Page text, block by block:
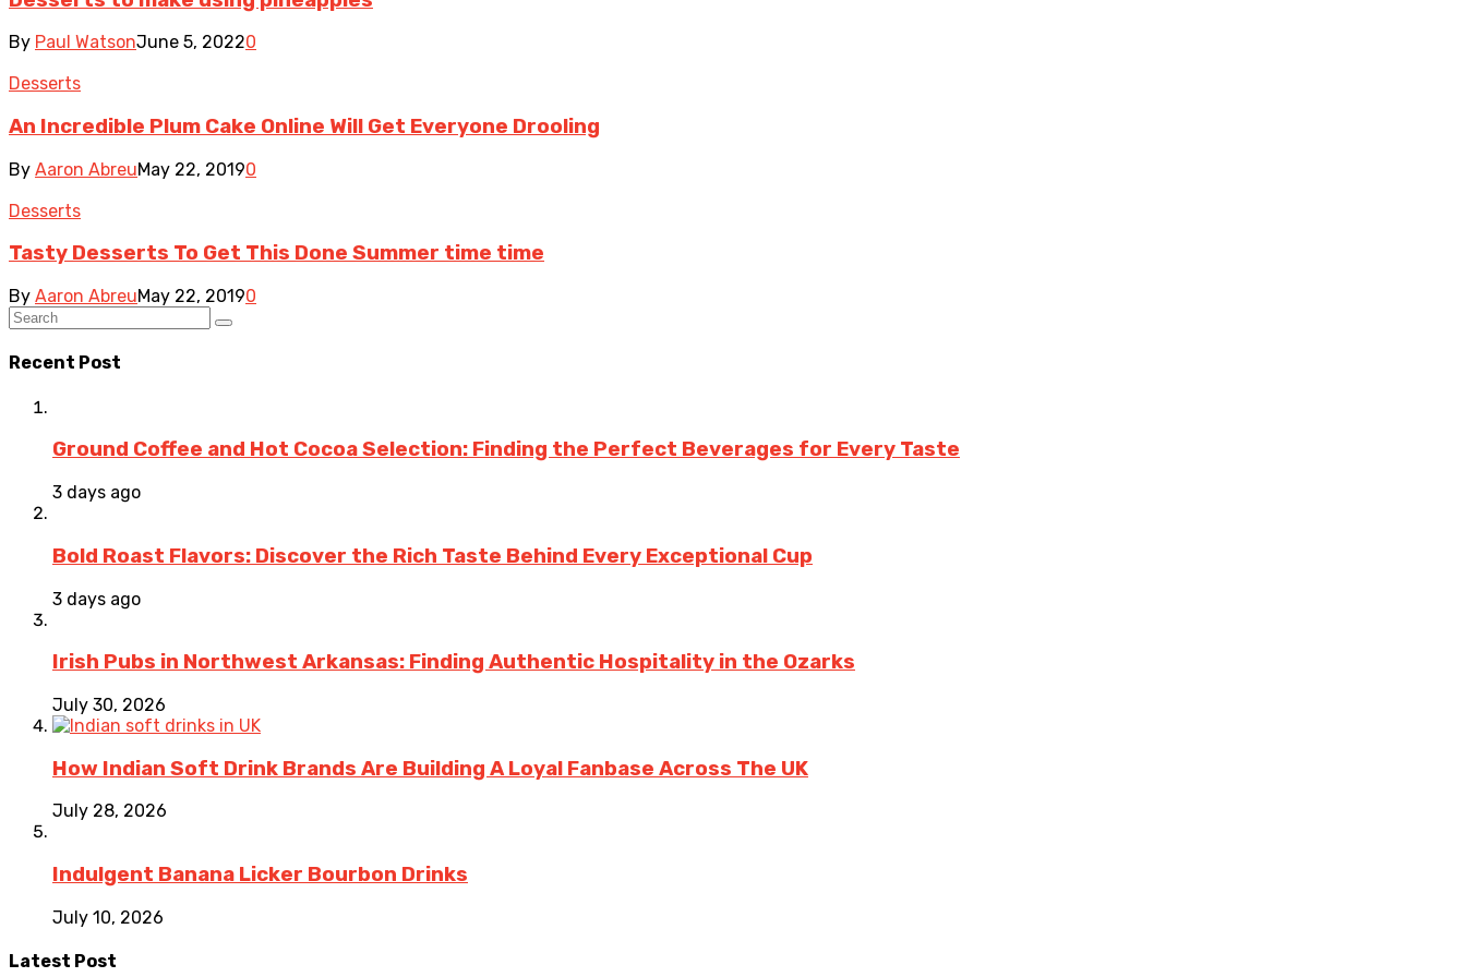
By Paul WatsonJune 5, 20220
Desserts
An Incredible Plum Cake Online Will Get Everyone Drooling
By Aaron AbreuMay 22, 20190
Desserts
Tasty Desserts To Get This Done Summer time time
By Aaron AbreuMay 22, 20190
Recent Post
Ground Coffee and Hot Cocoa Selection: Finding the Perfect Beverages for Every Taste
3 days ago
Bold Roast Flavors: Discover the Rich Taste Behind Every Exceptional Cup
3 days ago
Irish Pubs in Northwest Arkansas: Finding Authentic Hospitality in the Ozarks
July 30, 2026
How Indian Soft Drink Brands Are Building A Loyal Fanbase Across The UK
July 28, 2026
Indulgent Banana Licker Bourbon Drinks
July 10, 2026
Latest Post